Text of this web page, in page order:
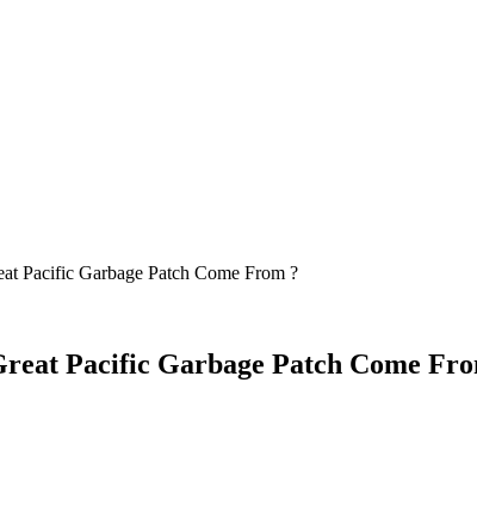
Pacific Garbage Patch Come From ?
Pacific Garbage Patch Come